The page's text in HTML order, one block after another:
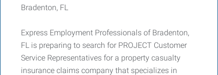
Bradenton, FL
Express Employment Professionals of Bradenton,
FL is preparing to search for PROJECT Customer
Service Representatives for a property casualty
insurance claims company that specializes in